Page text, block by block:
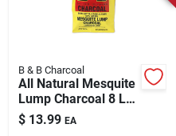
B & B Charcoal
All Natural Mesquite
Lump Charcoal 8 Lb
- Premium Grilling
Fuel
$ 13.99 EA